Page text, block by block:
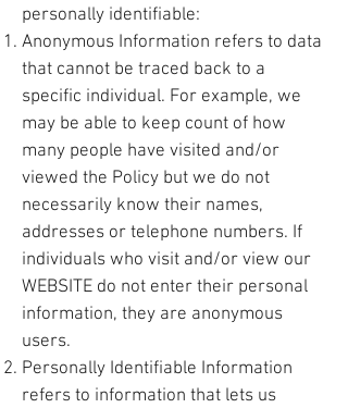
personally identifiable:
Anonymous Information refers to data
that cannot be traced back to a
specific individual. For example, we
may be able to keep count of how
many people have visited and/or
viewed the Policy but we do not
necessarily know their names,
addresses or telephone numbers. If
individuals who visit and/or view our
WEBSITE do not enter their personal
information, they are anonymous
users.
Personally Identifiable Information
refers to information that lets us